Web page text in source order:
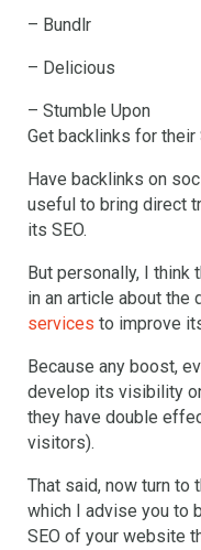
– Bundlr
– Delicious
– Stumble Upon
Get backlinks for
Have backlinks on
useful to bring direct
its SEO.
But personally, I think
in an article about
services to improve
Because any boost,
develop its visibility
they have double
visitors).
That said, now turn
which I advise you to
SEO of your website